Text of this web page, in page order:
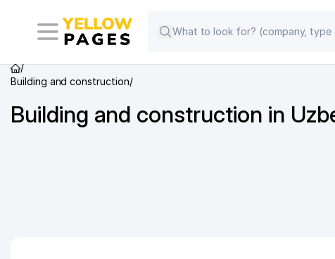
/
Building and construction/
Building and construction in